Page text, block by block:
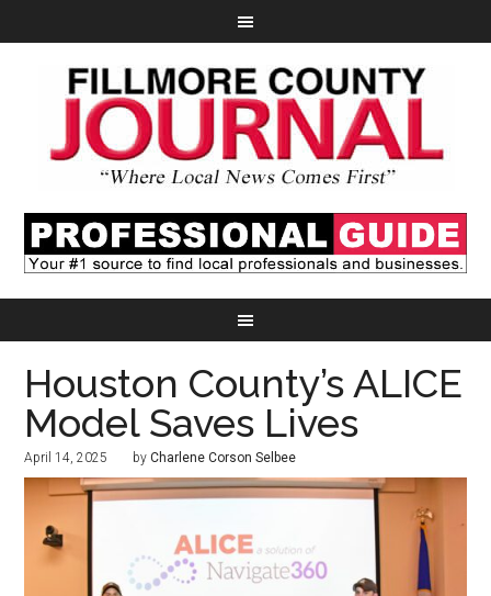
Houston County’s ALICE
Model Saves Lives
April 14, 2025 byCharlene Corson Selbee